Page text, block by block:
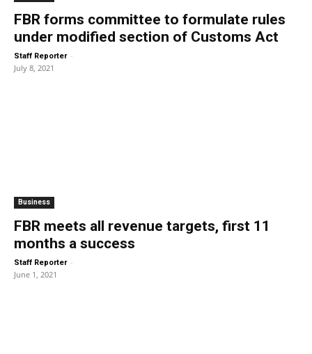
FBR forms committee to formulate rules
under modified section of Customs Act
Staff Reporter -
July 8, 2021
Business
FBR meets all revenue targets, first 11
months a success
Staff Reporter -
June 1, 2021